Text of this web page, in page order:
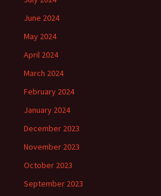
June 2024
May 2024
April 2024
March 2024
February 2024
January 2024
December 2023
November 2023
October 2023
September 2023